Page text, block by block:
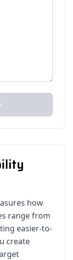
how
range from
easier-to-
create